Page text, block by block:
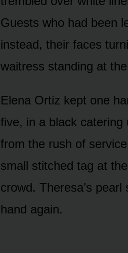
Guests who had been
instead, their faces
waitress standing at
Elena Ortiz kept one
five, in a black
from the rush of
small stitched tag at
crowd. Theresa’s
hand again.